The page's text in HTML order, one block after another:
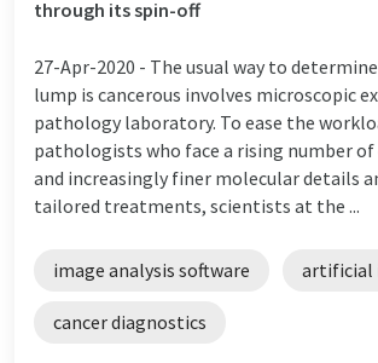
through its spin-off
27-Apr-2020 - The usual way to
lump is cancerous involves microscopic
pathology laboratory. To ease the
pathologists who face a rising number of
and increasingly finer molecular details
tailored treatments, scientists at the ...
image analysis software artificial
cancer diagnostics